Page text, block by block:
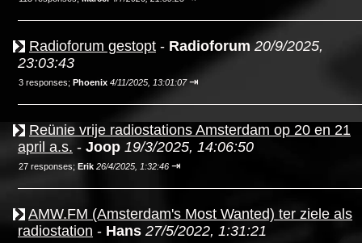
Radioforum gestopt - Radioforum 20/9/2025,
23:03:43
3 responses; Phoenix 4/11/2025, 13:01:07 ⇥
Reünie vrije radiostations Amsterdam op 20 en 21
april a.s. - Joop 19/3/2025, 14:06:50
27 responses; Erik 26/4/2025, 1:32:46 ⇥
AMW.FM (Amsterdam's Most Wanted) ter ziele als
radiostation - Hans 27/5/2022, 1:31:21